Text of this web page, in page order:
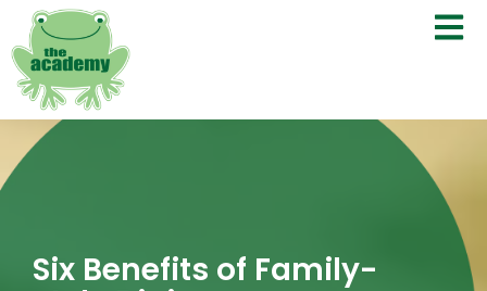
Six Benefits of Family-